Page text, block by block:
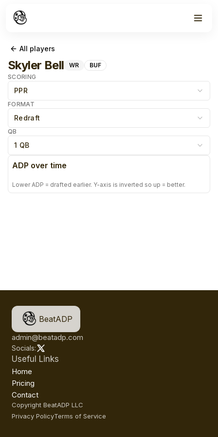
All players
Skyler Bell WR
BUF
SCORING
PPR
FORMAT
Redraft
QB
1 QB
ADP over time
Lower ADP = drafted earlier. Y-axis is inverted so up = better.
BeatADP
admin@beatadp.com
Socials:
Useful Links
Home
Pricing
Contact
Copyright BeatADP LLC
Privacy PolicyTerms of Service